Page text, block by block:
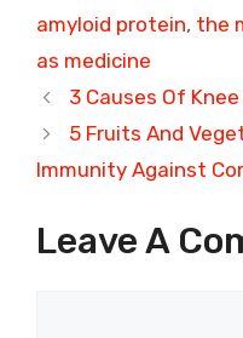
amyloid protein, the
as medicine
3 Causes Of
5 Fruits And
Immunity Against
Leave A